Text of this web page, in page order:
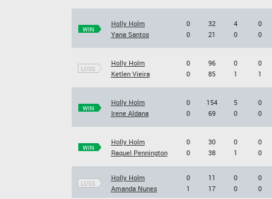
WIN
Holly Holm
Yana Santos
0
0
32
21
4
0
0
0
LOSS
Holly Holm
Ketlen Vieira
0
0
96
85
0
1
0
1
WIN
Holly Holm
Irene Aldana
0
0
154
69
5
0
0
0
WIN
Holly Holm
Raquel Pennington
0
0
30
38
0
1
0
0
LOSS
Holly Holm
Amanda Nunes
0
1
11
17
0
0
0
0